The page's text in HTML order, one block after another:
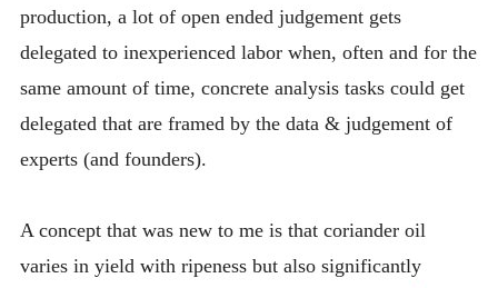
production, a lot of open ended judgement gets
delegated to inexperienced labor when, often and for the
same amount of time, concrete analysis tasks could get
delegated that are framed by the data & judgement of
experts (and founders).
A concept that was new to me is that coriander oil
varies in yield with ripeness but also significantly